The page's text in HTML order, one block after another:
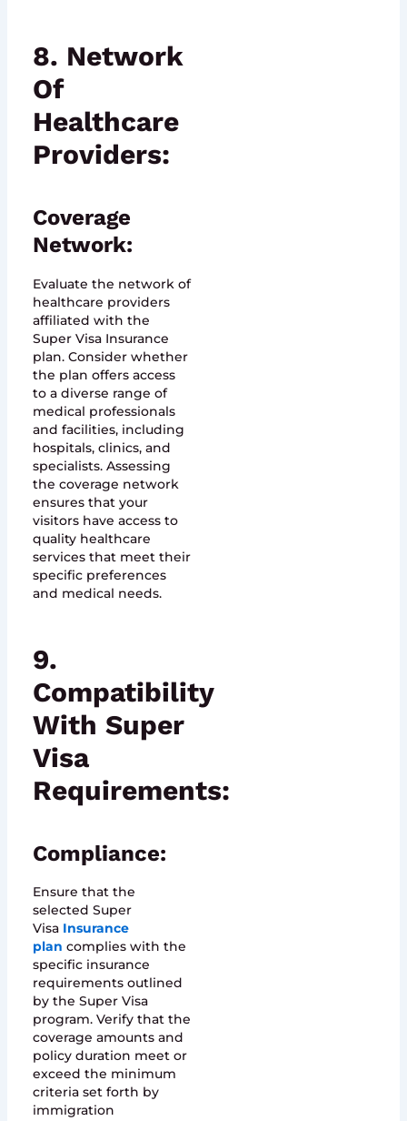
8. Network
Of
Healthcare
Providers:
Coverage
Network:
Evaluate the network of
healthcare providers
affiliated with the
Super Visa Insurance
plan. Consider whether
the plan offers access
to a diverse range of
medical professionals
and facilities, including
hospitals, clinics, and
specialists. Assessing
the coverage network
ensures that your
visitors have access to
quality healthcare
services that meet their
specific preferences
and medical needs.
9.
Compatibility
With Super
Visa
Requirements:
Compliance:
Ensure that the
selected Super
VisaInsurance
plan complies with the
specific insurance
requirements outlined
by the Super Visa
program. Verify that the
coverage amounts and
policy duration meet or
exceed the minimum
criteria set forth by
immigration